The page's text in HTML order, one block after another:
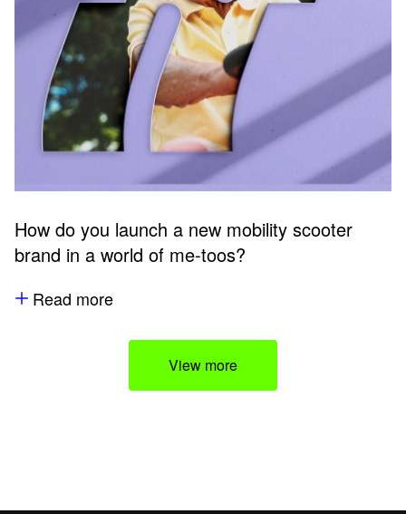
How do you launch a new mobility scooter
brand in a world of me-toos?
Read more
View more